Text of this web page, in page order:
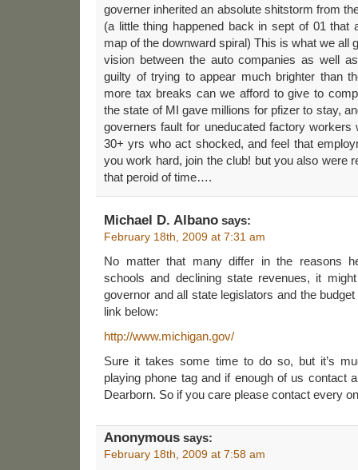
governer inherited an absolute shitstorm from
(a little thing happened back in sept of 01 that
map of the downward spiral) This is what we all
vision between the auto companies as well
guilty of trying to appear much brighter than
more tax breaks can we afford to give to
the state of MI gave millions for pfizer to stay,
governers fault for uneducated factory
30+ yrs who act shocked, and feel that
you work hard, join the club! but you also were
that peroid of time….
Michael D. Albano says:
February 18th, 2009 at 7:31 am
No matter that many differ in the reasons
schools and declining state revenues, it
governor and all state legislators and the
link below:
http://www.michigan.gov/
Sure it takes some time to do so, but it’s
playing phone tag and if enough of us contact
Dearborn. So if you care please contact every
Anonymous says:
February 18th, 2009 at 7:58 am